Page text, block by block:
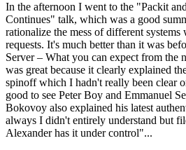
In the afternoon I went to the "Packit
Continues" talk, which was a good
rationalize the mess of different systems
requests. It's much better than it was
Server – What you can expect from the
was great because it clearly explained
spinoff which I hadn't really been clear
good to see Peter Boy and Emmanuel
Bokovoy also explained his latest
always I didn't entirely understand but
Alexander has it under control"...